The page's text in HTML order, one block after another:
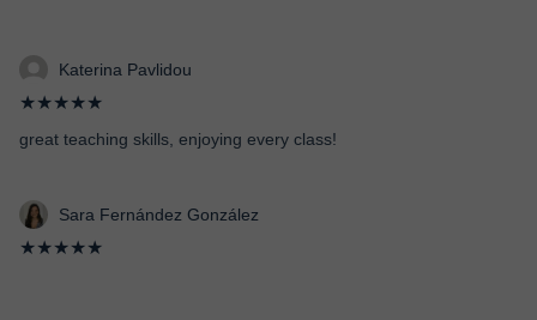
Katerina Pavlidou
★★★★★
great teaching skills, enjoying every class!
Sara Fernández González
★★★★★